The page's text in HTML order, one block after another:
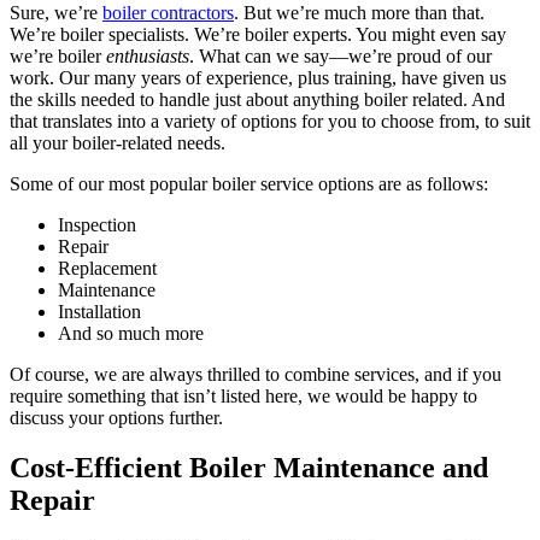
Sure, we’re boiler contractors. But we’re much more than that.
We’re boiler specialists. We’re boiler experts. You might even say
we’re boilerenthusiasts. What can we say—we’re proud of our
work. Our many years of experience, plus training, have given us
the skills needed to handle just about anything boiler related. And
that translates into a variety of options for you to choose from, to suit
all your boiler-related needs.
Some of our most popular boiler service options are as follows:
Inspection
Repair
Replacement
Maintenance
Installation
And so much more
Of course, we are always thrilled to combine services, and if you
require something that isn’t listed here, we would be happy to
discuss your options further.
Cost-Efficient Boiler Maintenance and
Repair